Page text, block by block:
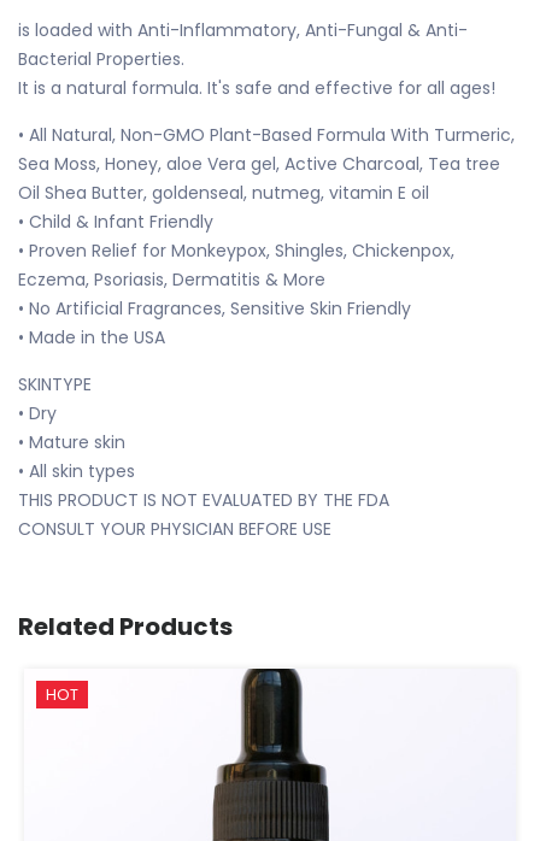
is loaded with Anti-Inflammatory, Anti-Fungal & Anti-
Bacterial Properties.
It is a natural formula. It's safe and effective for all ages!
• All Natural, Non-GMO Plant-Based Formula With Turmeric,
Sea Moss, Honey, aloe Vera gel, Active Charcoal, Tea tree
Oil Shea Butter, goldenseal, nutmeg, vitamin E oil
• Child & Infant Friendly
• Proven Relief for Monkeypox, Shingles, Chickenpox,
Eczema, Psoriasis, Dermatitis & More
• No Artificial Fragrances, Sensitive Skin Friendly
• Made in the USA
SKINTYPE
• Dry
• Mature skin
• All skin types
THIS PRODUCT IS NOT EVALUATED BY THE FDA
CONSULT YOUR PHYSICIAN BEFORE USE
Related Products
HOT